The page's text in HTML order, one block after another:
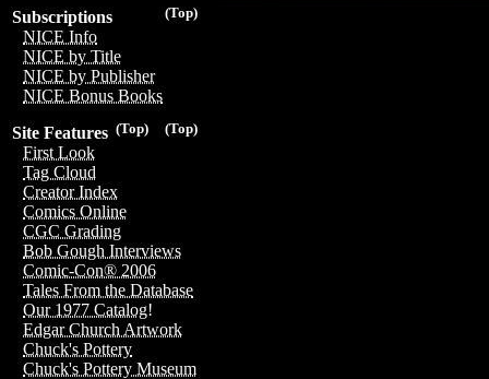
(Top)
Subscriptions
NICE Info
NICE by Title
NICE by Publisher
NICE Bonus Books
(Top)
(Top)
Site Features
First Look
Tag Cloud
Creator Index
Comics Online
CGC Grading
Bob Gough Interviews
Comic-Con® 2006
Tales From the Database
Our 1977 Catalog!
Edgar Church Artwork
Chuck's Pottery
Chuck's Pottery Museum